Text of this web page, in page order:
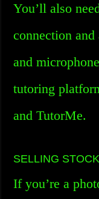
You’ll also
connection
and
tutoring
and TutorMe.
SELLING
If you’re a